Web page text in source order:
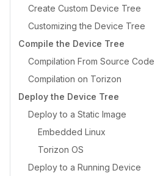
Create Custom Device Tree
Customizing the Device Tree
Compile the Device Tree
Compilation From Source Code
Compilation on Torizon
Deploy the Device Tree
Deploy to a Static Image
Embedded Linux
Torizon OS
Deploy to a Running Device